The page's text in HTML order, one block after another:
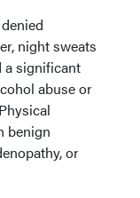
night sweats
a significant
abuse or
benign
or